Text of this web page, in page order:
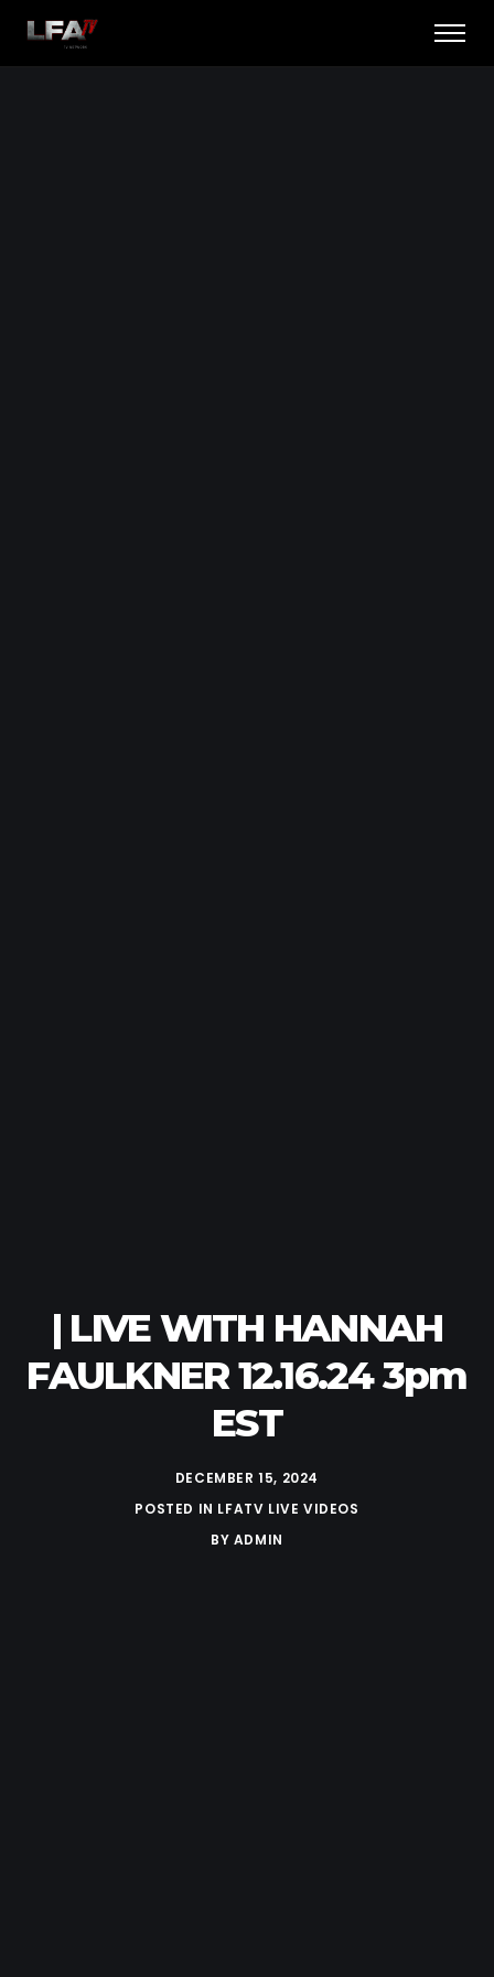
| LIVE WITH HANNAH
FAULKNER 12.16.24 3pm
EST
DECEMBER 15, 2024
POSTED IN LFATV LIVE VIDEOS
BY ADMIN